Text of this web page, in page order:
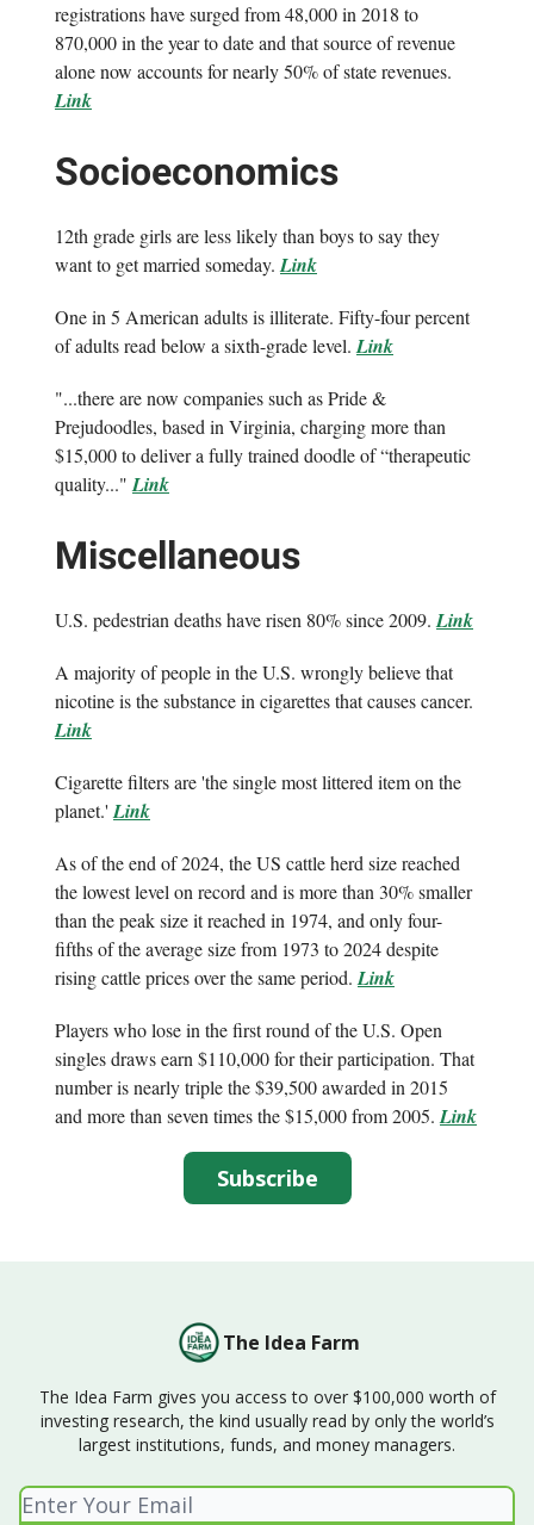
registrations have surged from 48,000 in 2018 to
870,000 in the year to date and that source of revenue
alone now accounts for nearly 50% of state revenues.
Link
Socioeconomics
12th grade girls are less likely than boys to say they
want to get married someday. Link
One in 5 American adults is illiterate. Fifty-four percent
of adults read below a sixth-grade level. Link
"...there are now companies such as Pride &
Prejudoodles, based in Virginia, charging more than
$15,000 to deliver a fully trained doodle of “therapeutic
quality..." Link
Miscellaneous
U.S. pedestrian deaths have risen 80% since 2009. Link
A majority of people in the U.S. wrongly believe that
nicotine is the substance in cigarettes that causes cancer.
Link
Cigarette filters are 'the single most littered item on the
planet.' Link
As of the end of 2024, the US cattle herd size reached
the lowest level on record and is more than 30% smaller
than the peak size it reached in 1974, and only four-
fifths of the average size from 1973 to 2024 despite
rising cattle prices over the same period. Link
Players who lose in the first round of the U.S. Open
singles draws earn $110,000 for their participation. That
number is nearly triple the $39,500 awarded in 2015
and more than seven times the $15,000 from 2005. Link
Subscribe
The Idea Farm
The Idea Farm gives you access to over $100,000 worth of
investing research, the kind usually read by only the world’s
largest institutions, funds, and money managers.